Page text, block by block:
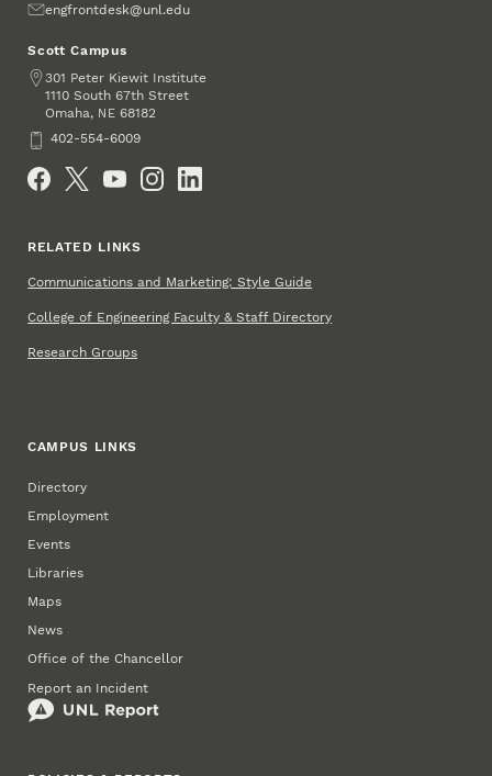
Emailengfrontdesk@unl.edu
Scott Campus
Address
301 Peter Kiewit Institute
1110 South 67th Street
Omaha, NE 68182
Phone402-554-6009
RELATED LINKS
Communications and Marketing: Style Guide
College of Engineering Faculty & Staff Directory
Research Groups
CAMPUS LINKS
Directory
Employment
Events
Libraries
Maps
News
Office of the Chancellor
Report an Incident